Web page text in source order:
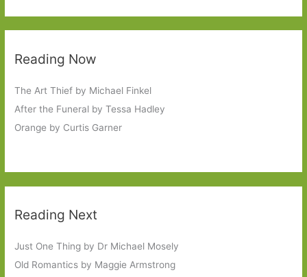
Reading Now
The Art Thief by Michael Finkel
After the Funeral by Tessa Hadley
Orange by Curtis Garner
Reading Next
Just One Thing by Dr Michael Mosely
Old Romantics by Maggie Armstrong